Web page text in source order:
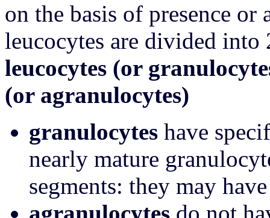
on the basis of presence
leucocytes are divided
leucocytes (or
(or agranulocytes)
granulocytes have
nearly mature
segments: they may